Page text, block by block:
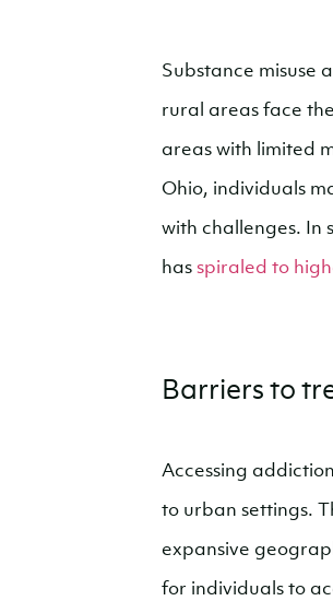
Substance misuse
rural areas face
areas with limited
Ohio, individuals
with challenges. In
has spiraled to
Barriers to
Accessing
to urban settings.
expansive
for individuals to